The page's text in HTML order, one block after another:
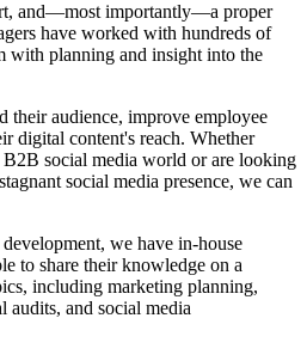
and—most importantly—a proper
have worked with hundreds of
with planning and insight into the
their audience, improve employee
digital content's reach. Whether
social media world or are looking
social media presence, we can
we have in-house
to share their knowledge on a
including marketing planning,
audits, and social media